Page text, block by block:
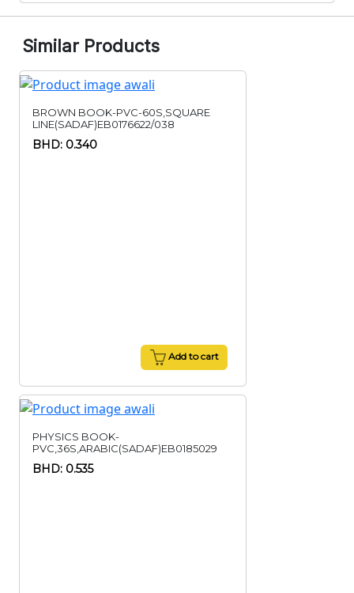
Similar Products
BROWN BOOK-PVC-60S,SQUARE
LINE(SADAF)EB0176622/038
BHD: 0.340
Add to cart
PHYSICS BOOK-
PVC,36S,ARABIC(SADAF)EB0185029
BHD: 0.535